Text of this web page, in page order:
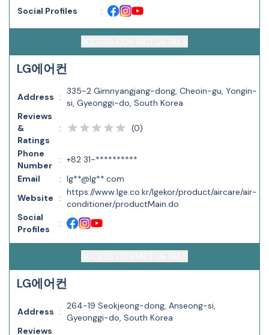
Social Profiles
:
LG에어컨
Address :
335-2 Gimnyangjang-dong, Cheoin-gu, Yongin-
si, Gyeonggi-do, South Korea
Reviews
&
Ratings
: (0)
Phone
Number
: +82 31-**********
Email
: lg**@lg**.com
Website
:
https://www.lge.co.kr/lgekor/product/aircare/air-
conditioner/productMain.do
Social
Profiles
:
LG에어컨
Address :
264-19 Seokjeong-dong, Anseong-si,
Gyeonggi-do, South Korea
Reviews